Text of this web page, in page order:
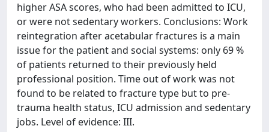
higher ASA scores, who had been admitted to ICU,
or were not sedentary workers. Conclusions: Work
reintegration after acetabular fractures is a main
issue for the patient and social systems: only 69 %
of patients returned to their previously held
professional position. Time out of work was not
found to be related to fracture type but to pre-
trauma health status, ICU admission and sedentary
jobs. Level of evidence: III.